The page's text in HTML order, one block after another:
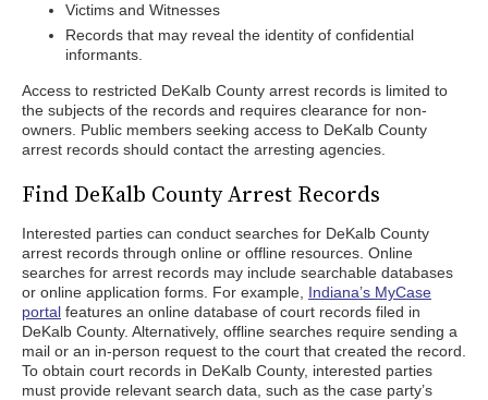
Victims and Witnesses
Records that may reveal the identity of confidential
informants.
Access to restricted DeKalb County arrest records is limited to
the subjects of the records and requires clearance for non-
owners. Public members seeking access to DeKalb County
arrest records should contact the arresting agencies.
Find DeKalb County Arrest Records
Interested parties can conduct searches for DeKalb County
arrest records through online or offline resources. Online
searches for arrest records may include searchable databases
or online application forms. For example, Indiana’s MyCase
portal features an online database of court records filed in
DeKalb County. Alternatively, offline searches require sending a
mail or an in-person request to the court that created the record.
To obtain court records in DeKalb County, interested parties
must provide relevant search data, such as the case party’s